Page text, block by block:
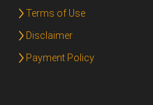
Terms of Use
Disclaimer
Payment Policy